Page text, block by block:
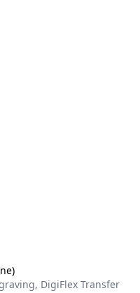
DigiFlex Transfer